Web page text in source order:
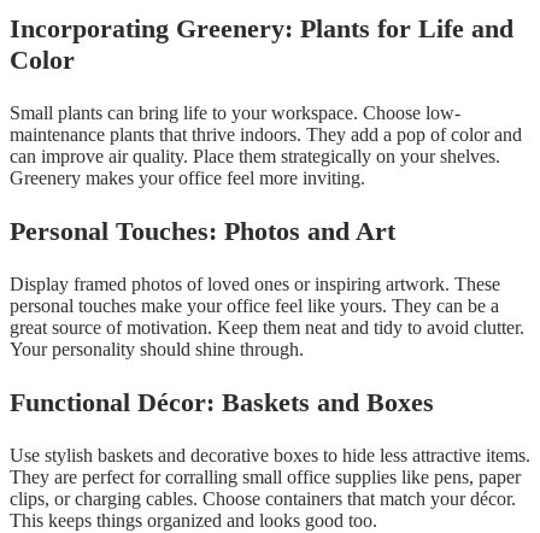
Incorporating Greenery: Plants for Life and
Color
Small plants can bring life to your workspace. Choose low-
maintenance plants that thrive indoors. They add a pop of color and
can improve air quality. Place them strategically on your shelves.
Greenery makes your office feel more inviting.
Personal Touches: Photos and Art
Display framed photos of loved ones or inspiring artwork. These
personal touches make your office feel like yours. They can be a
great source of motivation. Keep them neat and tidy to avoid clutter.
Your personality should shine through.
Functional Décor: Baskets and Boxes
Use stylish baskets and decorative boxes to hide less attractive items.
They are perfect for corralling small office supplies like pens, paper
clips, or charging cables. Choose containers that match your décor.
This keeps things organized and looks good too.